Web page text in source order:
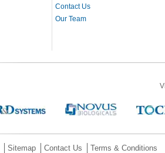
Contact Us
Our Team
Sitemap Contact Us Terms & Conditions